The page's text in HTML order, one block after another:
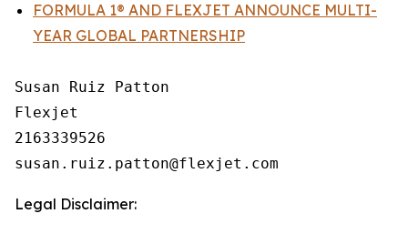
FORMULA 1® AND FLEXJET ANNOUNCE MULTI-
YEAR GLOBAL PARTNERSHIP
Susan Ruiz Patton
Flexjet
2163339526
Legal Disclaimer: